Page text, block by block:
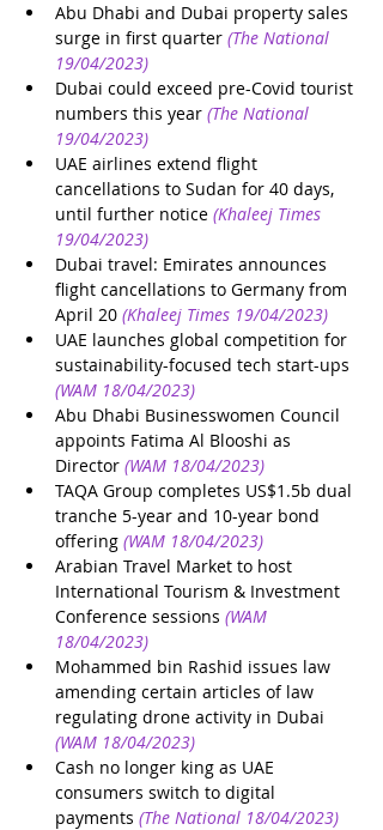
Abu Dhabi and Dubai property sales
surge in first quarter (The National
19/04/2023)
Dubai could exceed pre-Covid tourist
numbers this year (The National
19/04/2023)
UAE airlines extend flight
cancellations to Sudan for 40 days,
until further notice (Khaleej Times
19/04/2023)
Dubai travel: Emirates announces
flight cancellations to Germany from
April 20 (Khaleej Times 19/04/2023)
UAE launches global competition for
sustainability-focused tech start-ups
(WAM 18/04/2023)
Abu Dhabi Businesswomen Council
appoints Fatima Al Blooshi as
Director (WAM 18/04/2023)
TAQA Group completes US$1.5b dual
tranche 5-year and 10-year bond
offering (WAM 18/04/2023)
Arabian Travel Market to host
International Tourism & Investment
Conference sessions (WAM
18/04/2023)
Mohammed bin Rashid issues law
amending certain articles of law
regulating drone activity in Dubai
(WAM 18/04/2023)
Cash no longer king as UAE
consumers switch to digital
payments (The National 18/04/2023)